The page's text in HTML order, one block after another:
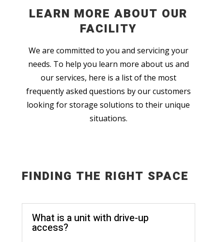
LEARN MORE ABOUT OUR
FACILITY
We are committed to you and servicing your
needs. To help you learn more about us and
our services, here is a list of the most
frequently asked questions by our customers
looking for storage solutions to their unique
situations.
FINDING THE RIGHT SPACE
What is a unit with drive-up
access?